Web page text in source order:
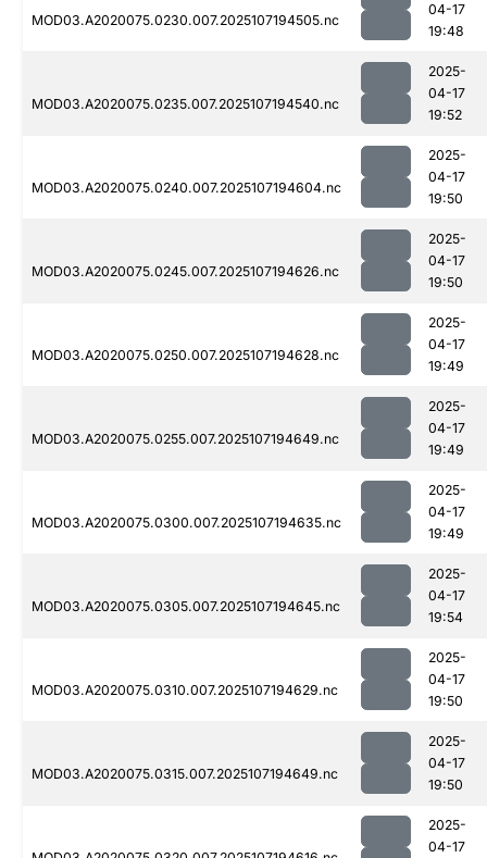
MOD03.A2020075.0230.007.2025107194505.nc
04-17
19:48
MOD03.A2020075.0235.007.2025107194540.nc
2025-
04-17
19:52
MOD03.A2020075.0240.007.2025107194604.nc
2025-
04-17
19:50
MOD03.A2020075.0245.007.2025107194626.nc
2025-
04-17
19:50
MOD03.A2020075.0250.007.2025107194628.nc
2025-
04-17
19:49
MOD03.A2020075.0255.007.2025107194649.nc
2025-
04-17
19:49
MOD03.A2020075.0300.007.2025107194635.nc
2025-
04-17
19:49
MOD03.A2020075.0305.007.2025107194645.nc
2025-
04-17
19:54
MOD03.A2020075.0310.007.2025107194629.nc
2025-
04-17
19:50
MOD03.A2020075.0315.007.2025107194649.nc
2025-
04-17
19:50
2025-
04-17